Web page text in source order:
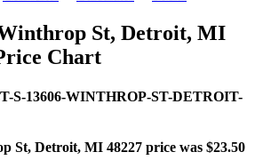
St, Detroit, MI
Chart
S-13606-WINTHROP-ST-DETROIT-
St, Detroit, MI 48227 price was $23.50